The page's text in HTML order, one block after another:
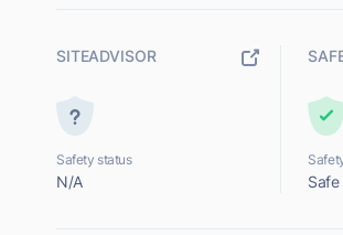
SITEADVISOR
Safety status
N/A Safe